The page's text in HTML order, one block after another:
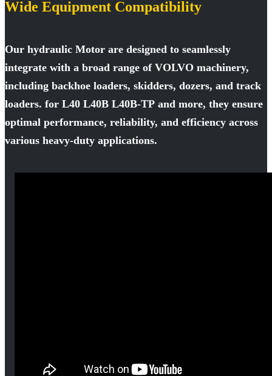
Wide Equipment Compatibility
Our hydraulic Motor are designed to seamlessly
integrate with a broad range of VOLVO machinery,
including backhoe loaders, skidders, dozers, and track
loaders. for L40 L40B L40B-TP and more, they ensure
optimal performance, reliability, and efficiency across
various heavy-duty applications.